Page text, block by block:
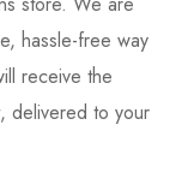
hassle-free way
receive the
delivered to your